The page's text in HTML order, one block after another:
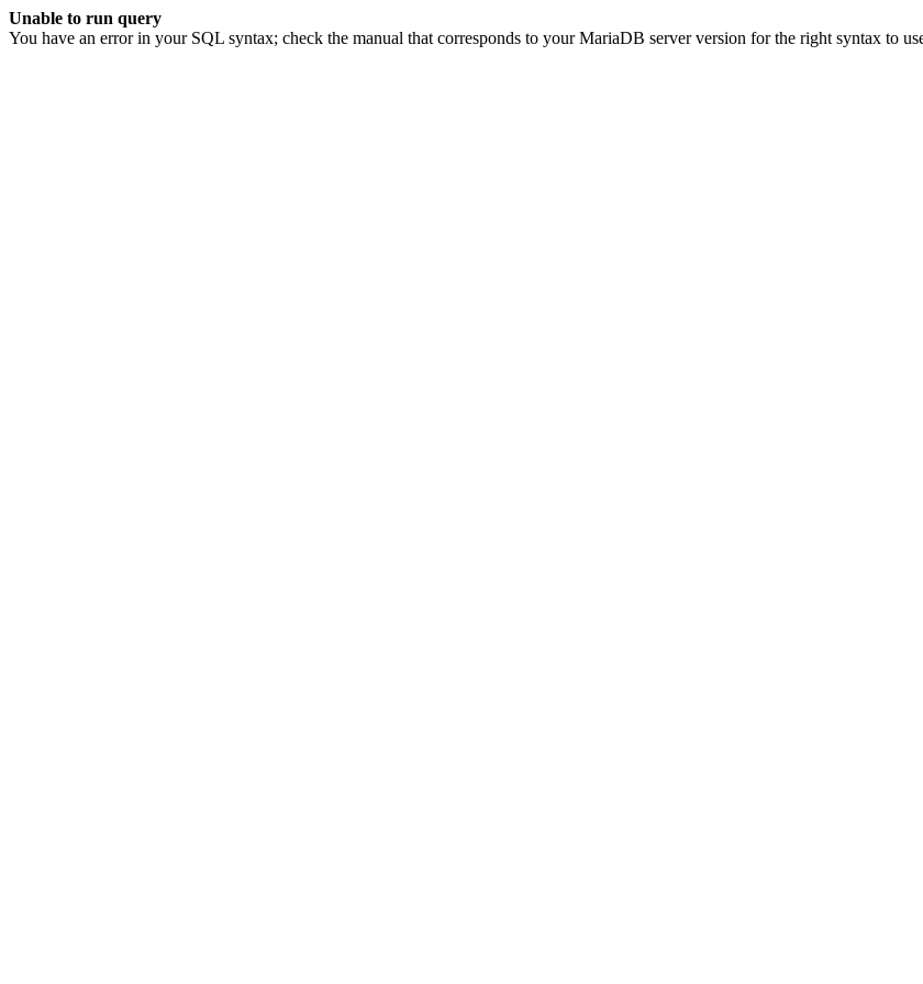
Unable to run query
You have an error in your SQL syntax; check the manual that corresponds to your MariaDB server version for the right syntax to